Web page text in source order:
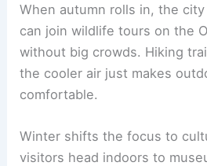
When autumn rolls in, the
can join wildlife tours on the
without big crowds. Hiking
the cooler air just makes
comfortable.
Winter shifts the focus to
visitors head indoors to